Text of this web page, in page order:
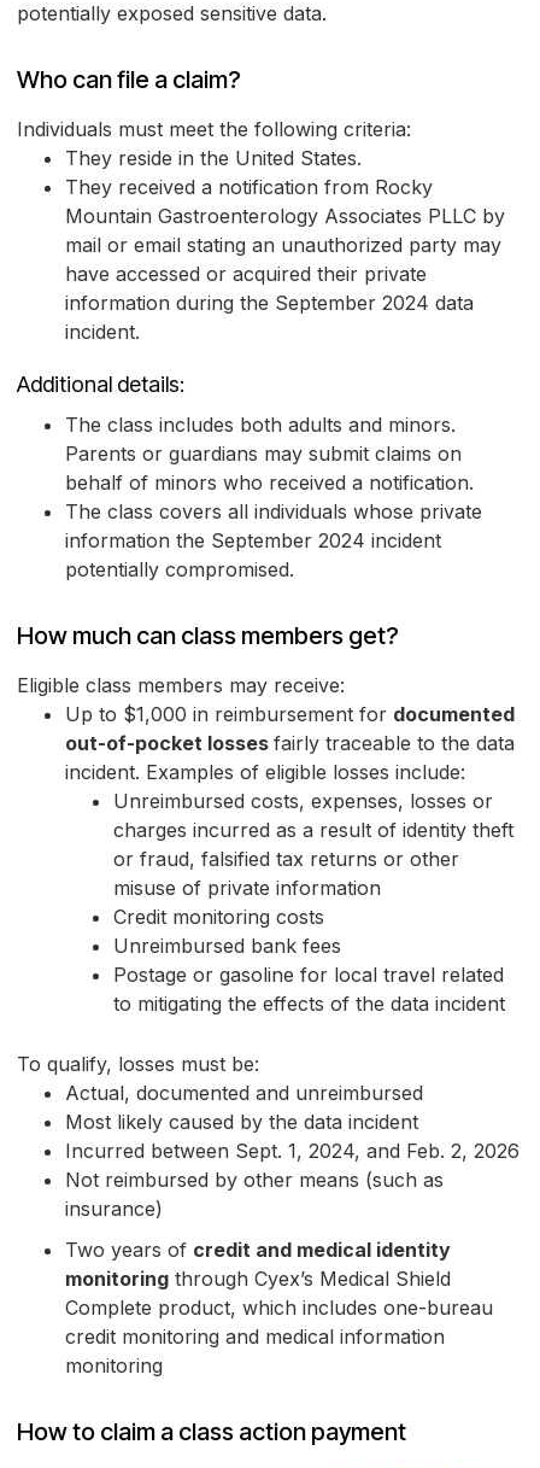
potentially exposed sensitive data.
Who can file a claim?
Individuals must meet the following criteria:
They reside in the United States.
They received a notification from Rocky
Mountain Gastroenterology Associates PLLC by
mail or email stating an unauthorized party may
have accessed or acquired their private
information during the September 2024 data
incident.
Additional details:
The class includes both adults and minors.
Parents or guardians may submit claims on
behalf of minors who received a notification.
The class covers all individuals whose private
information the September 2024 incident
potentially compromised.
How much can class members get?
Eligible class members may receive:
Up to $1,000 in reimbursement for documented
out-of-pocket losses fairly traceable to the data
incident. Examples of eligible losses include:
Unreimbursed costs, expenses, losses or
charges incurred as a result of identity theft
or fraud, falsified tax returns or other
misuse of private information
Credit monitoring costs
Unreimbursed bank fees
Postage or gasoline for local travel related
to mitigating the effects of the data incident
To qualify, losses must be:
Actual, documented and unreimbursed
Most likely caused by the data incident
Incurred between Sept. 1, 2024, and Feb. 2, 2026
Not reimbursed by other means (such as
insurance)
Two years of credit and medical identity
monitoring through Cyex’s Medical Shield
Complete product, which includes one-bureau
credit monitoring and medical information
monitoring
How to claim a class action payment